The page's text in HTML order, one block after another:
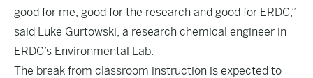
good for me, good for the research and good for ERDC,”
said Luke Gurtowski, a research chemical engineer in
ERDC’s Environmental Lab.
The break from classroom instruction is expected to